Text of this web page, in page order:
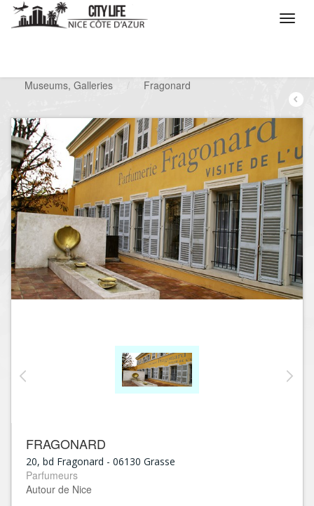
Museums, Galleries
Fragonard
FRAGONARD
20, bd Fragonard - 06130 Grasse
Parfumeurs
Autour de Nice